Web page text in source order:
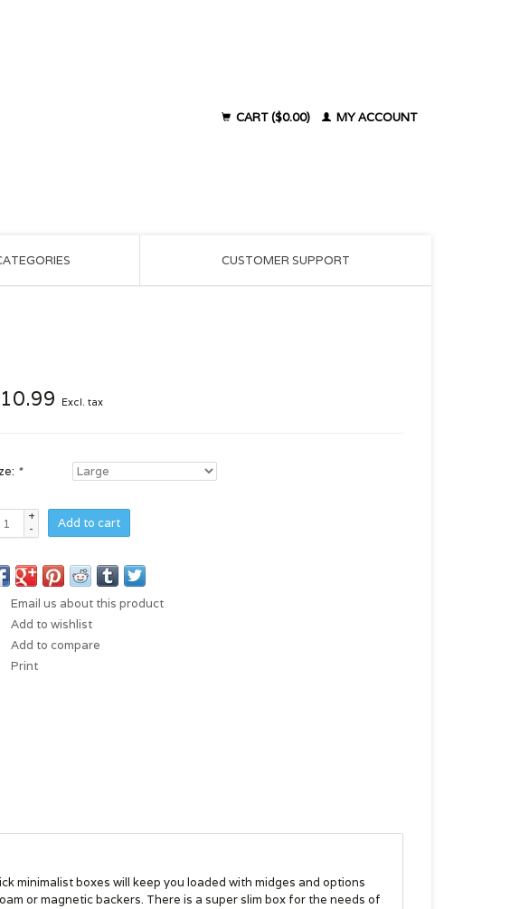
CART ($0.00) MY ACCOUNT
CUSTOMER SUPPORT
Excl. tax
*
+
-
Add to cart
Email us about this product
Add to wishlist
Add to compare
Print
minimalist boxes will keep you loaded with midges and options
or magnetic backers. There is a super slim box for the needs of